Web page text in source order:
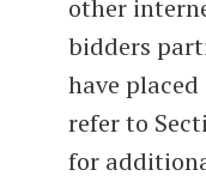
other
bidders
have
refer to
for